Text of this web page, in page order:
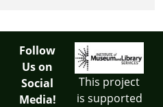
Follow
Us on
Social
Media!
This project
is supported